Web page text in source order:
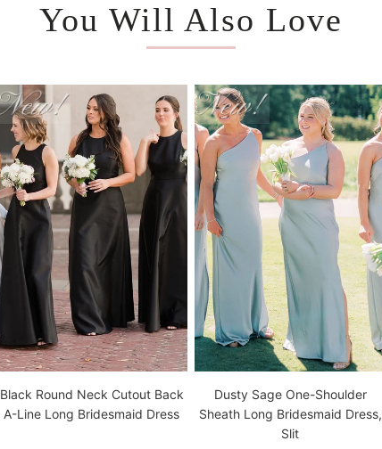
You Will Also Love
Black Round Neck Cutout Back
A-Line Long Bridesmaid Dress
Dusty Sage One-Shoulder
Sheath Long Bridesmaid Dress,
Slit